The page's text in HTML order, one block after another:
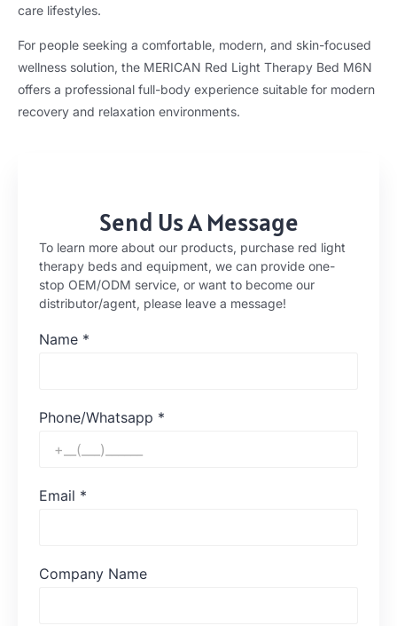
care lifestyles.
For people seeking a comfortable, modern, and skin-focused
wellness solution, the MERICAN Red Light Therapy Bed M6N
offers a professional full-body experience suitable for modern
recovery and relaxation environments.
Send Us A Message
To learn more about our products, purchase red light
therapy beds and equipment, we can provide one-
stop OEM/ODM service, or want to become our
distributor/agent, please leave a message!
Name *
Phone/Whatsapp *
Email *
Company Name